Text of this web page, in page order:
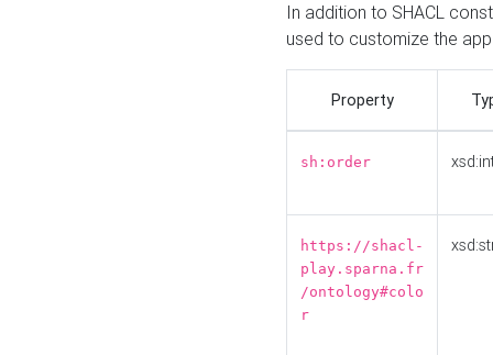
In addition to SHACL
used to customize the
Property
sh:order
https://shacl-
play.sparna.fr
/ontology#colo
r